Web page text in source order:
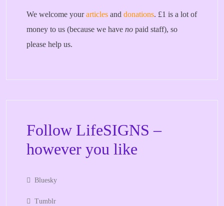
We welcome yourarticles and donations. £1 is a lot of
money to us (because we have no paid staff), so
please help us.
Follow LifeSIGNS –
however you like
Bluesky
Tumblr